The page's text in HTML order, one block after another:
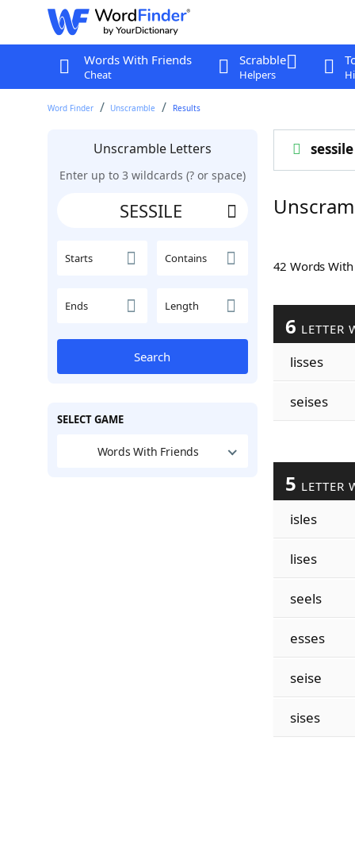
Words With Friends
Cheat
Scrabble
Helpers
Word Finder Unscramble Results
Unscramble Letters
Enter up to 3 wildcards (? or space)
Starts Contains
Ends Length
Search
SELECT GAME
Words With Friends
sessile
42 Words
6 LETTER
lisses
seises
5 LETTER
isles
lises
seels
esses
seise
sises